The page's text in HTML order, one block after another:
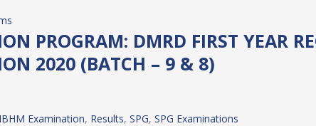
PROGRAM: DMRD FIRST YEAR
2020 (BATCH – 9 & 8)
IBHM Examination, Results, SPG, SPG Examinations